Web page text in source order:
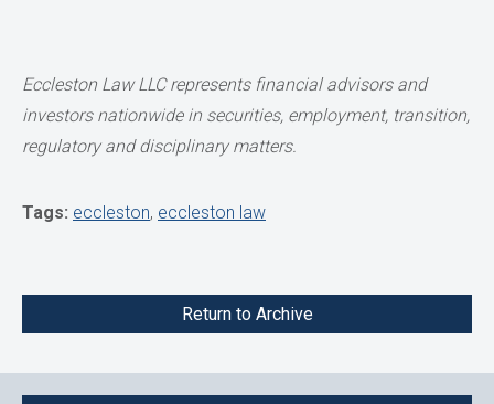
Eccleston Law LLC represents financial advisors and
investors nationwide in securities, employment, transition,
regulatory and disciplinary matters.
Tags: eccleston, eccleston law
Return to Archive